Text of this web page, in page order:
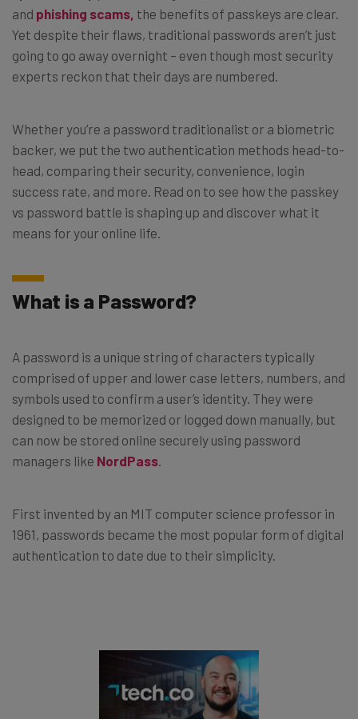
and phishing scams, the benefits of passkeys are clear.
Yet despite their flaws, traditional passwords aren’t just
going to go away overnight – even though most security
experts reckon that their days are numbered.
Whether you’re a password traditionalist or a biometric
backer, we put the two authentication methods head-to-
head, comparing their security, convenience, login
success rate, and more. Read on to see how the passkey
vs password battle is shaping up and discover what it
means for your online life.
What is a Password?
A password is a unique string of characters typically
comprised of upper and lower case letters, numbers, and
symbols used to confirm a user’s identity. They were
designed to be memorized or logged down manually, but
can now be stored online securely using password
managers like NordPass
First invented by an MIT computer science professor in
1961, passwords became the most popular form of digital
authentication to date due to their simplicity.